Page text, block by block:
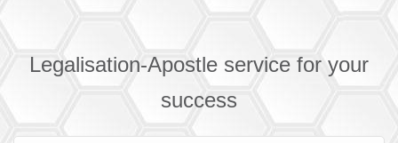
Legalisation-Apostle service for your
success